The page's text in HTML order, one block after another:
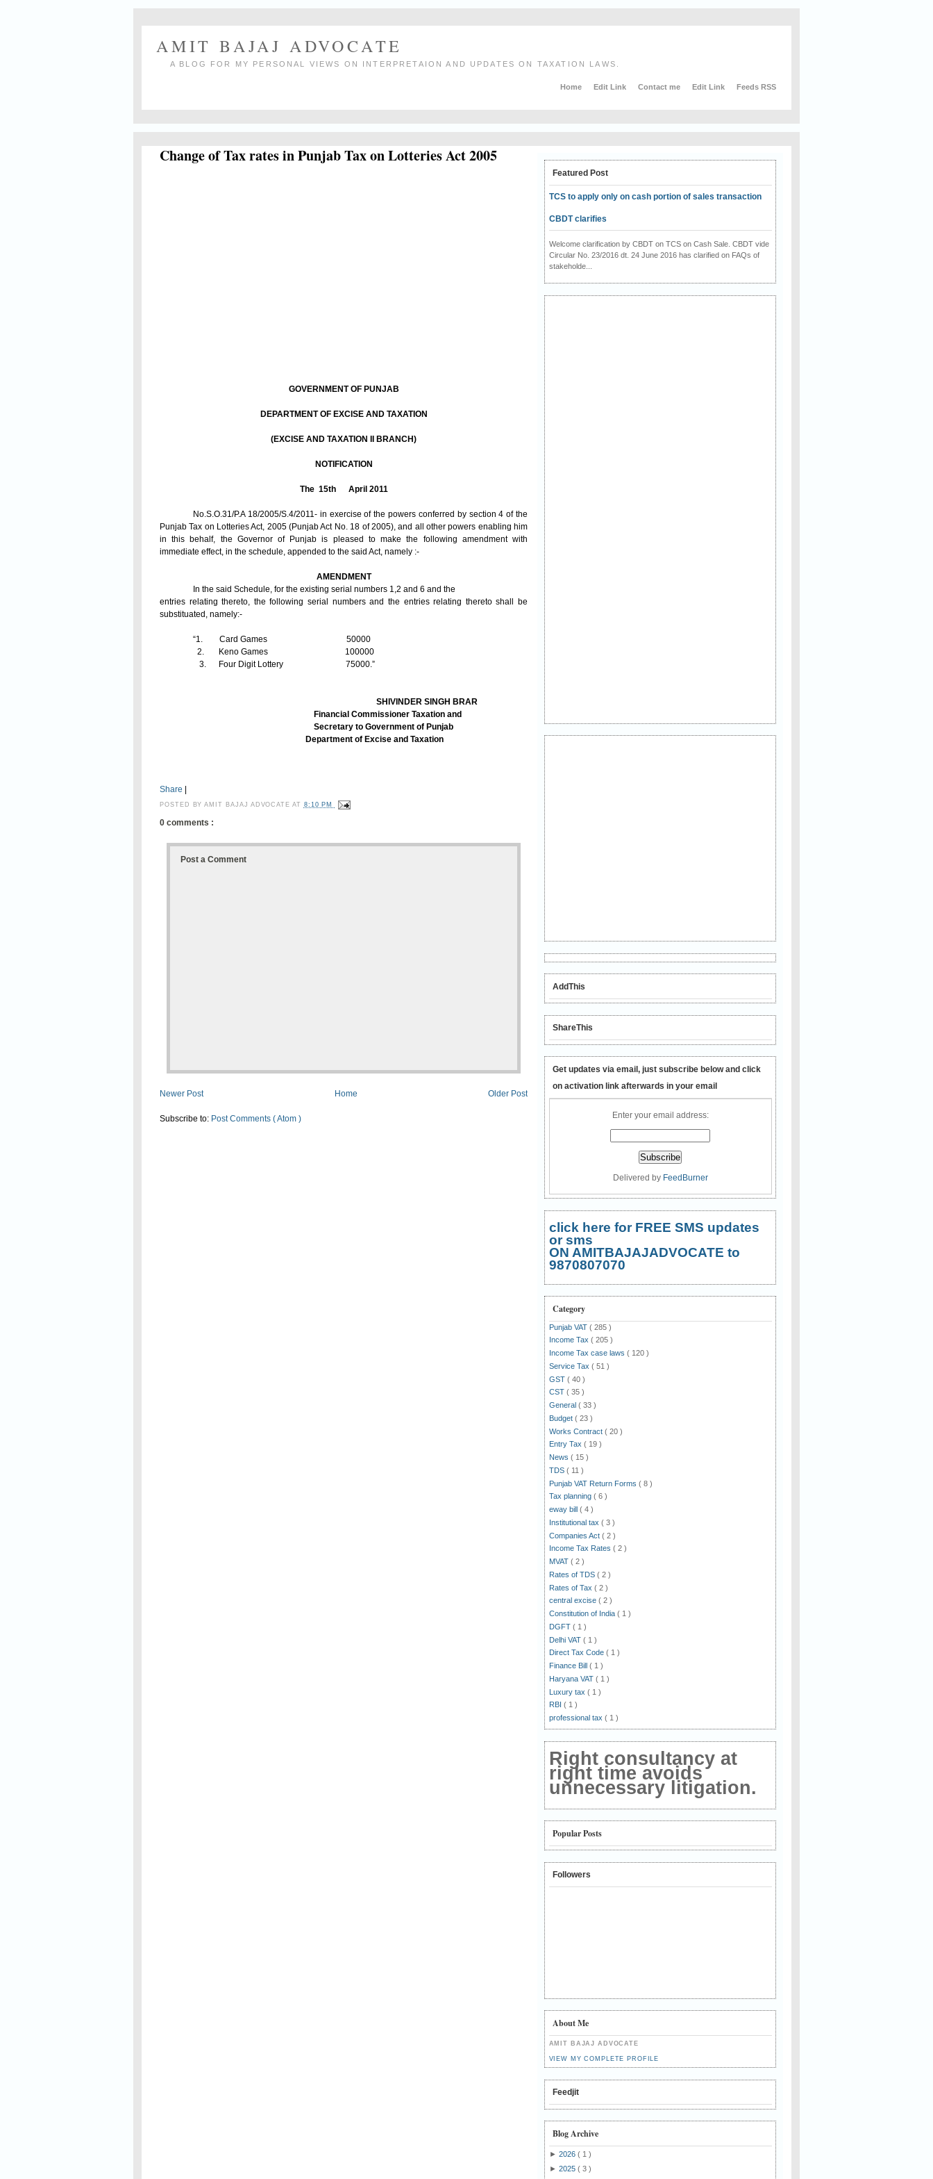
AMIT BAJAJ ADVOCATE
A BLOG FOR MY PERSONAL VIEWS ON INTERPRETAION AND UPDATES ON TAXATION LAWS.
Home Edit Link Contact me Edit Link Feeds RSS
Change of Tax rates in Punjab Tax on Lotteries Act 2005
GOVERNMENT OF PUNJAB
DEPARTMENT OF EXCISE AND TAXATION
(EXCISE AND TAXATION II BRANCH)
NOTIFICATION
The 15th April 2011
No.S.O.31/P.A 18/2005/S.4/2011- in exercise of the powers conferred by section 4 of the
Punjab Tax on Lotteries Act, 2005 (Punjab Act No. 18 of 2005), and all other powers enabling him
in this behalf, the Governor of Punjab is pleased to make the following amendment with
immediate effect, in the schedule, appended to the said Act, namely :-
AMENDMENT
In the said Schedule, for the existing serial numbers 1,2 and 6 and the
entries relating thereto, the following serial numbers and the entries relating thereto shall be
substituated, namely:-
“1. Card Games 50000
2. Keno Games 100000
3. Four Digit Lottery 75000.”
SHIVINDER SINGH BRAR
Financial Commissioner Taxation and
Secretary to Government of Punjab
Department of Excise and Taxation
Share
POSTED BYAMIT BAJAJ ADVOCATEAT 8:10 PM
0 comments :
Post a Comment
Newer Post Older Post
Home
Subscribe to: Post Comments ( Atom )
Featured Post
TCS to apply only on cash portion of sales transaction
CBDT clarifies
Welcome clarification by CBDT on TCS on Cash Sale. CBDT vide
Circular No. 23/2016 dt. 24 June 2016 has clarified on FAQs of
stakeholde...
AddThis
ShareThis
Get updates via email, just subscribe below and click
on activation link afterwards in your email
Enter your email address:
Delivered by FeedBurner
click here for FREE SMS updates
or sms
ON AMITBAJAJADVOCATE to
9870807070
Category
Punjab VAT ( 285 )
Income Tax ( 205 )
Income Tax case laws ( 120 )
Service Tax ( 51 )
GST ( 40 )
CST ( 35 )
General ( 33 )
Budget ( 23 )
Works Contract ( 20 )
Entry Tax ( 19 )
News ( 15 )
TDS ( 11 )
Punjab VAT Return Forms ( 8 )
Tax planning ( 6 )
eway bill ( 4 )
Institutional tax ( 3 )
Companies Act ( 2 )
Income Tax Rates ( 2 )
MVAT ( 2 )
Rates of TDS ( 2 )
Rates of Tax ( 2 )
central excise ( 2 )
Constitution of India ( 1 )
DGFT ( 1 )
Delhi VAT ( 1 )
Direct Tax Code ( 1 )
Finance Bill ( 1 )
Haryana VAT ( 1 )
Luxury tax ( 1 )
RBI ( 1 )
professional tax ( 1 )
Right consultancy at
right time avoids
unnecessary litigation.
Popular Posts
Followers
About Me
AMIT BAJAJ ADVOCATE
VIEW MY COMPLETE PROFILE
Feedjit
Blog Archive
► 2026 ( 1 )
► 2025 ( 3 )